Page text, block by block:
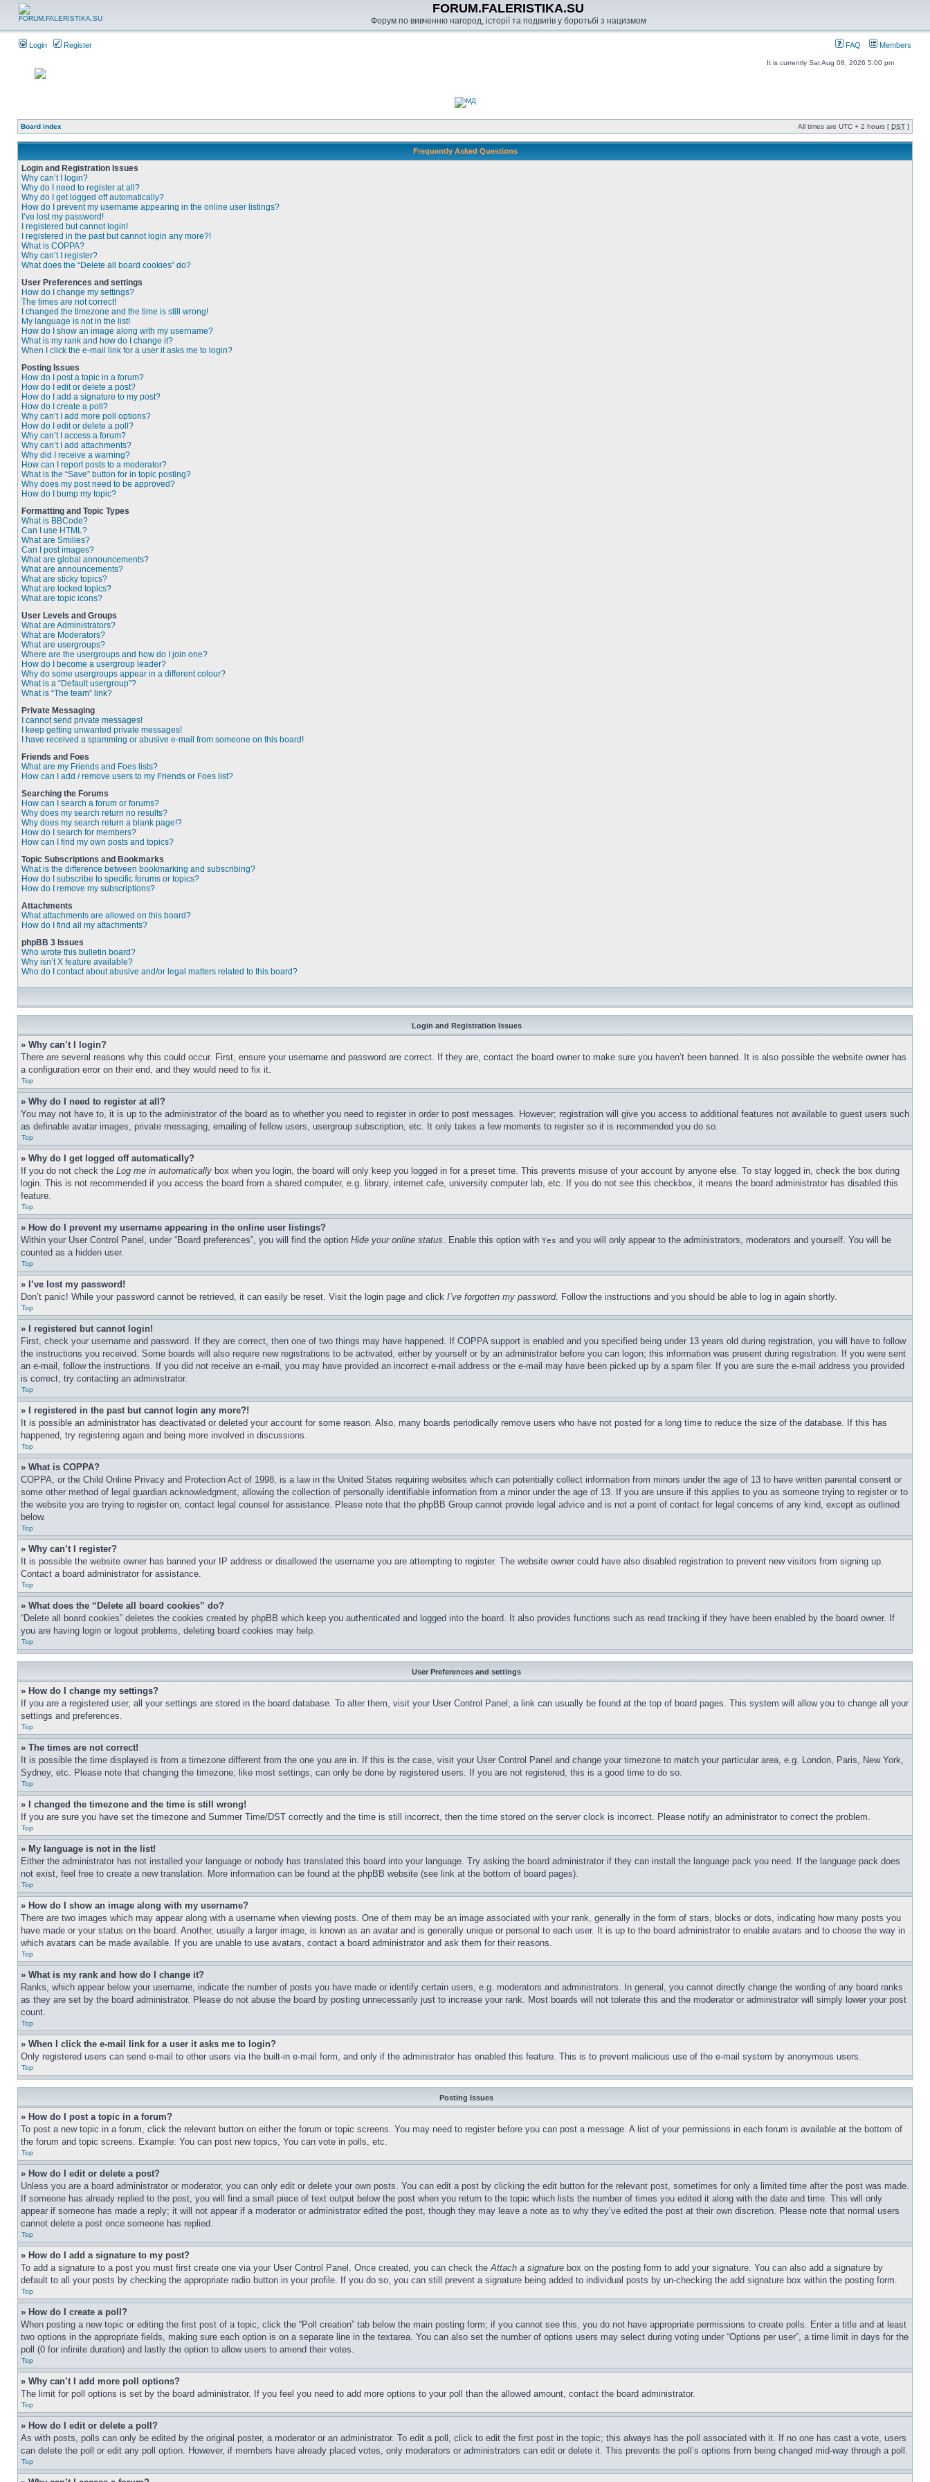
FORUM.FALERISTIKA.SU
Форум по вивченню нагород, історії та подвигів у боротьбі з нацизмом
Login Register FAQ Members
It is currently Sat Aug 08, 2026 5:00 pm
Board index All times are UTC + 2 hours [ DST ]
Frequently Asked Questions
Login and Registration Issues
Why can’t I login?
Why do I need to register at all?
Why do I get logged off automatically?
How do I prevent my username appearing in the online user listings?
I’ve lost my password!
I registered but cannot login!
I registered in the past but cannot login any more?!
What is COPPA?
Why can’t I register?
What does the “Delete all board cookies” do?
User Preferences and settings
How do I change my settings?
The times are not correct!
I changed the timezone and the time is still wrong!
My language is not in the list!
How do I show an image along with my username?
What is my rank and how do I change it?
When I click the e-mail link for a user it asks me to login?
Posting Issues
How do I post a topic in a forum?
How do I edit or delete a post?
How do I add a signature to my post?
How do I create a poll?
Why can’t I add more poll options?
How do I edit or delete a poll?
Why can’t I access a forum?
Why can’t I add attachments?
Why did I receive a warning?
How can I report posts to a moderator?
What is the “Save” button for in topic posting?
Why does my post need to be approved?
How do I bump my topic?
Formatting and Topic Types
What is BBCode?
Can I use HTML?
What are Smilies?
Can I post images?
What are global announcements?
What are announcements?
What are sticky topics?
What are locked topics?
What are topic icons?
User Levels and Groups
What are Administrators?
What are Moderators?
What are usergroups?
Where are the usergroups and how do I join one?
How do I become a usergroup leader?
Why do some usergroups appear in a different colour?
What is a “Default usergroup”?
What is “The team” link?
Private Messaging
I cannot send private messages!
I keep getting unwanted private messages!
I have received a spamming or abusive e-mail from someone on this board!
Friends and Foes
What are my Friends and Foes lists?
How can I add / remove users to my Friends or Foes list?
Searching the Forums
How can I search a forum or forums?
Why does my search return no results?
Why does my search return a blank page!?
How do I search for members?
How can I find my own posts and topics?
Topic Subscriptions and Bookmarks
What is the difference between bookmarking and subscribing?
How do I subscribe to specific forums or topics?
How do I remove my subscriptions?
Attachments
What attachments are allowed on this board?
How do I find all my attachments?
phpBB 3 Issues
Who wrote this bulletin board?
Why isn’t X feature available?
Who do I contact about abusive and/or legal matters related to this board?
Login and Registration Issues
» Why can’t I login?
There are several reasons why this could occur. First, ensure your username and password are correct. If they are, contact the board owner to make sure you haven’t been banned. It is also possible the website owner has
a configuration error on their end, and they would need to fix it.
Top
» Why do I need to register at all?
You may not have to, it is up to the administrator of the board as to whether you need to register in order to post messages. However; registration will give you access to additional features not available to guest users such
as definable avatar images, private messaging, emailing of fellow users, usergroup subscription, etc. It only takes a few moments to register so it is recommended you do so.
Top
» Why do I get logged off automatically?
If you do not check the Log me in automatically box when you login, the board will only keep you logged in for a preset time. This prevents misuse of your account by anyone else. To stay logged in, check the box during
login. This is not recommended if you access the board from a shared computer, e.g. library, internet cafe, university computer lab, etc. If you do not see this checkbox, it means the board administrator has disabled this
feature.
Top
» How do I prevent my username appearing in the online user listings?
Within your User Control Panel, under “Board preferences”, you will find the option Hide your online status. Enable this option with Yes and you will only appear to the administrators, moderators and yourself. You will be
counted as a hidden user.
Top
» I’ve lost my password!
Don’t panic! While your password cannot be retrieved, it can easily be reset. Visit the login page and click I’ve forgotten my password. Follow the instructions and you should be able to log in again shortly.
Top
» I registered but cannot login!
First, check your username and password. If they are correct, then one of two things may have happened. If COPPA support is enabled and you specified being under 13 years old during registration, you will have to follow
the instructions you received. Some boards will also require new registrations to be activated, either by yourself or by an administrator before you can logon; this information was present during registration. If you were sent
an e-mail, follow the instructions. If you did not receive an e-mail, you may have provided an incorrect e-mail address or the e-mail may have been picked up by a spam filer. If you are sure the e-mail address you provided
is correct, try contacting an administrator.
Top
» I registered in the past but cannot login any more?!
It is possible an administrator has deactivated or deleted your account for some reason. Also, many boards periodically remove users who have not posted for a long time to reduce the size of the database. If this has
happened, try registering again and being more involved in discussions.
Top
» What is COPPA?
COPPA, or the Child Online Privacy and Protection Act of 1998, is a law in the United States requiring websites which can potentially collect information from minors under the age of 13 to have written parental consent or
some other method of legal guardian acknowledgment, allowing the collection of personally identifiable information from a minor under the age of 13. If you are unsure if this applies to you as someone trying to register or to
the website you are trying to register on, contact legal counsel for assistance. Please note that the phpBB Group cannot provide legal advice and is not a point of contact for legal concerns of any kind, except as outlined
below.
Top
» Why can’t I register?
It is possible the website owner has banned your IP address or disallowed the username you are attempting to register. The website owner could have also disabled registration to prevent new visitors from signing up.
Contact a board administrator for assistance.
Top
» What does the “Delete all board cookies” do?
“Delete all board cookies” deletes the cookies created by phpBB which keep you authenticated and logged into the board. It also provides functions such as read tracking if they have been enabled by the board owner. If
you are having login or logout problems, deleting board cookies may help.
Top
User Preferences and settings
» How do I change my settings?
If you are a registered user, all your settings are stored in the board database. To alter them, visit your User Control Panel; a link can usually be found at the top of board pages. This system will allow you to change all your
settings and preferences.
Top
» The times are not correct!
It is possible the time displayed is from a timezone different from the one you are in. If this is the case, visit your User Control Panel and change your timezone to match your particular area, e.g. London, Paris, New York,
Sydney, etc. Please note that changing the timezone, like most settings, can only be done by registered users. If you are not registered, this is a good time to do so.
Top
» I changed the timezone and the time is still wrong!
If you are sure you have set the timezone and Summer Time/DST correctly and the time is still incorrect, then the time stored on the server clock is incorrect. Please notify an administrator to correct the problem.
Top
» My language is not in the list!
Either the administrator has not installed your language or nobody has translated this board into your language. Try asking the board administrator if they can install the language pack you need. If the language pack does
not exist, feel free to create a new translation. More information can be found at the phpBB website (see link at the bottom of board pages).
Top
» How do I show an image along with my username?
There are two images which may appear along with a username when viewing posts. One of them may be an image associated with your rank, generally in the form of stars, blocks or dots, indicating how many posts you
have made or your status on the board. Another, usually a larger image, is known as an avatar and is generally unique or personal to each user. It is up to the board administrator to enable avatars and to choose the way in
which avatars can be made available. If you are unable to use avatars, contact a board administrator and ask them for their reasons.
Top
» What is my rank and how do I change it?
Ranks, which appear below your username, indicate the number of posts you have made or identify certain users, e.g. moderators and administrators. In general, you cannot directly change the wording of any board ranks
as they are set by the board administrator. Please do not abuse the board by posting unnecessarily just to increase your rank. Most boards will not tolerate this and the moderator or administrator will simply lower your post
count.
Top
» When I click the e-mail link for a user it asks me to login?
Only registered users can send e-mail to other users via the built-in e-mail form, and only if the administrator has enabled this feature. This is to prevent malicious use of the e-mail system by anonymous users.
Top
Posting Issues
» How do I post a topic in a forum?
To post a new topic in a forum, click the relevant button on either the forum or topic screens. You may need to register before you can post a message. A list of your permissions in each forum is available at the bottom of
the forum and topic screens. Example: You can post new topics, You can vote in polls, etc.
Top
» How do I edit or delete a post?
Unless you are a board administrator or moderator, you can only edit or delete your own posts. You can edit a post by clicking the edit button for the relevant post, sometimes for only a limited time after the post was made.
If someone has already replied to the post, you will find a small piece of text output below the post when you return to the topic which lists the number of times you edited it along with the date and time. This will only
appear if someone has made a reply; it will not appear if a moderator or administrator edited the post, though they may leave a note as to why they’ve edited the post at their own discretion. Please note that normal users
cannot delete a post once someone has replied.
Top
» How do I add a signature to my post?
To add a signature to a post you must first create one via your User Control Panel. Once created, you can check theAttach a signature box on the posting form to add your signature. You can also add a signature by
default to all your posts by checking the appropriate radio button in your profile. If you do so, you can still prevent a signature being added to individual posts by un-checking the add signature box within the posting form.
Top
» How do I create a poll?
When posting a new topic or editing the first post of a topic, click the “Poll creation” tab below the main posting form; if you cannot see this, you do not have appropriate permissions to create polls. Enter a title and at least
two options in the appropriate fields, making sure each option is on a separate line in the textarea. You can also set the number of options users may select during voting under “Options per user”, a time limit in days for the
poll (0 for infinite duration) and lastly the option to allow users to amend their votes.
Top
» Why can’t I add more poll options?
The limit for poll options is set by the board administrator. If you feel you need to add more options to your poll than the allowed amount, contact the board administrator.
Top
» How do I edit or delete a poll?
As with posts, polls can only be edited by the original poster, a moderator or an administrator. To edit a poll, click to edit the first post in the topic; this always has the poll associated with it. If no one has cast a vote, users
can delete the poll or edit any poll option. However, if members have already placed votes, only moderators or administrators can edit or delete it. This prevents the poll’s options from being changed mid-way through a poll.
Top